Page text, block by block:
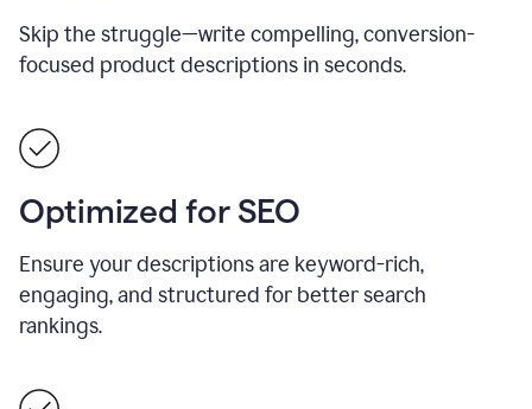
Skip the struggle—write compelling, conversion-
focused product descriptions in seconds.
Optimized for SEO
Ensure your descriptions are keyword-rich,
engaging, and structured for better search
rankings.